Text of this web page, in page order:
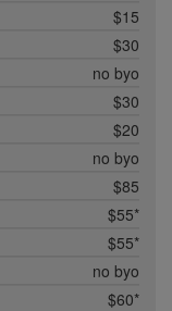
$15
$30
no byo
$30
$20
no byo
$85
$55*
$55*
no byo
$60*